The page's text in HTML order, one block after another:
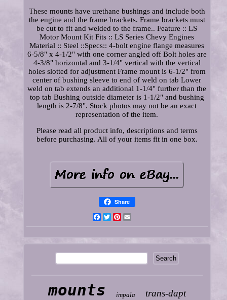
These mounts have urethane bushings and include both
the engine and the frame brackets. Frame brackets must
be cut to fit and welded to the frame.. Feature :: LS
Motor Mount Kit Fits :: LS Series Chevy Engines
Material :: Steel ::Specs:: 4-bolt engine flange measures
6-5/8" x 4-1/2" with one corner angled off Bolt holes are
4-3/8" horizontal and 3-1/4" vertical with the vertical
holes slotted for adjustment Frame mount is 6-1/2" from
center of bushing sleeve to end of weld on tab Lower
weld on tab extends an additional 1-1/4" further than the
top tab Bushing outside diameter is 1-1/2" and bushing
length is 2-7/8". Stock photos may not be an exact
representation of the item.
Please read all product info, descriptions and terms
before purchasing. All of your items fit in one box.
Share
Facebook
TwitterPinterest
mounts impala trans-dapt